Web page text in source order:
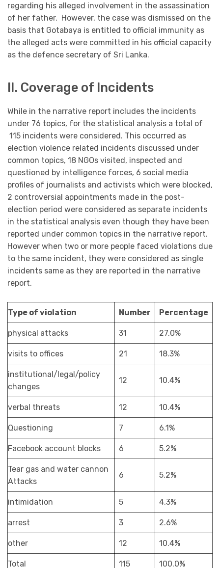
regarding his alleged involvement in the assassination
of her father. However, the case was dismissed on the
basis that Gotabaya is entitled to official immunity as
the alleged acts were committed in his official capacity
as the defence secretary of Sri Lanka.
II. Coverage of Incidents
While in the narrative report includes the incidents
under 76 topics, for the statistical analysis a total of
115 incidents were considered. This occurred as
election violence related incidents discussed under
common topics, 18 NGOs visited, inspected and
questioned by intelligence forces, 6 social media
profiles of journalists and activists which were blocked,
2 controversial appointments made in the post-
election period were considered as separate incidents
in the statistical analysis even though they have been
reported under common topics in the narrative report.
However when two or more people faced violations due
to the same incident, they were considered as single
incidents same as they are reported in the narrative
report.
Type of violation Number Percentage
physical attacks 31 27.0%
visits to offices 21 18.3%
institutional/legal/policy
changes
12 10.4%
verbal threats 12 10.4%
Questioning 7 6.1%
Facebook account blocks 6 5.2%
Tear gas and water cannon
Attacks
6 5.2%
intimidation 5 4.3%
arrest 3 2.6%
other 12 10.4%
Total 115 100.0%